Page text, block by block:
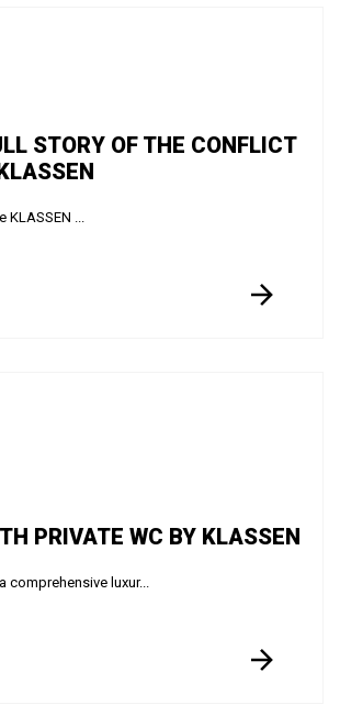
STORY OF THE CONFLICT
KLASSEN ...
PRIVATE WC BY KLASSEN
comprehensive luxur...